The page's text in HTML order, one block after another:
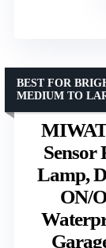
Sensor
Lamp,
ON/
BEST FOR
MEDIUM TO